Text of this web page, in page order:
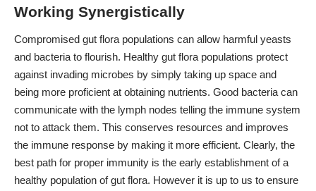
Working Synergistically
Compromised gut flora populations can allow harmful yeasts
and bacteria to flourish. Healthy gut flora populations protect
against invading microbes by simply taking up space and
being more proficient at obtaining nutrients. Good bacteria can
communicate with the lymph nodes telling the immune system
not to attack them. This conserves resources and improves
the immune response by making it more efficient. Clearly, the
best path for proper immunity is the early establishment of a
healthy population of gut flora. However it is up to us to ensure